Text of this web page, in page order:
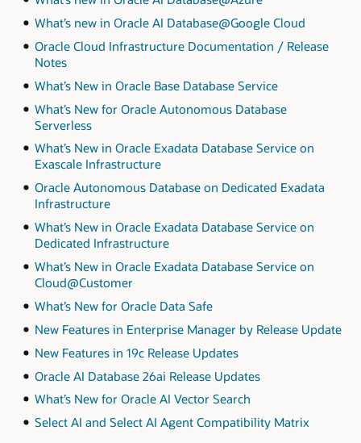
What’s new in Oracle AI Database@Google Cloud
Oracle Cloud Infrastructure Documentation / Release
Notes
What’s New in Oracle Base Database Service
What’s New for Oracle Autonomous Database
Serverless
What’s New in Oracle Exadata Database Service on
Exascale Infrastructure
Oracle Autonomous Database on Dedicated Exadata
Infrastructure
What’s New in Oracle Exadata Database Service on
Dedicated Infrastructure
What’s New in Oracle Exadata Database Service on
Cloud@Customer
What’s New for Oracle Data Safe
New Features in Enterprise Manager by Release Update
New Features in 19c Release Updates
Oracle AI Database 26ai Release Updates
What’s New for Oracle AI Vector Search
Select AI and Select AI Agent Compatibility Matrix